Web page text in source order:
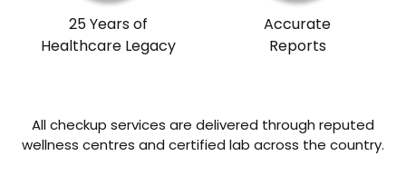
25 Years of
Healthcare Legacy
Accurate
Reports
All checkup services are delivered through reputed
wellness centres and certified lab across the country.